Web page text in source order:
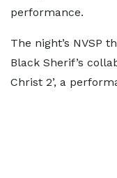
performance.
The night’s NVSP
Black Sherif’s
Christ 2’, a